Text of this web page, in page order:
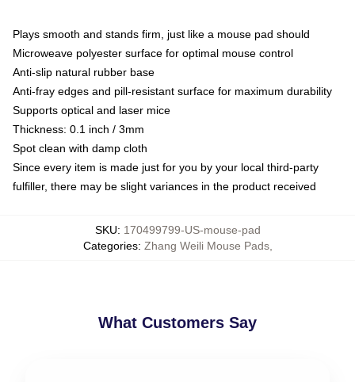
Plays smooth and stands firm, just like a mouse pad should
Microweave polyester surface for optimal mouse control
Anti-slip natural rubber base
Anti-fray edges and pill-resistant surface for maximum durability
Supports optical and laser mice
Thickness: 0.1 inch / 3mm
Spot clean with damp cloth
Since every item is made just for you by your local third-party
fulfiller, there may be slight variances in the product received
SKU: 170499799-US-mouse-pad
Categories: Zhang Weili Mouse Pads,
What Customers Say